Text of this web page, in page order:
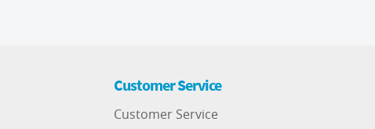
Customer Service
Customer Service